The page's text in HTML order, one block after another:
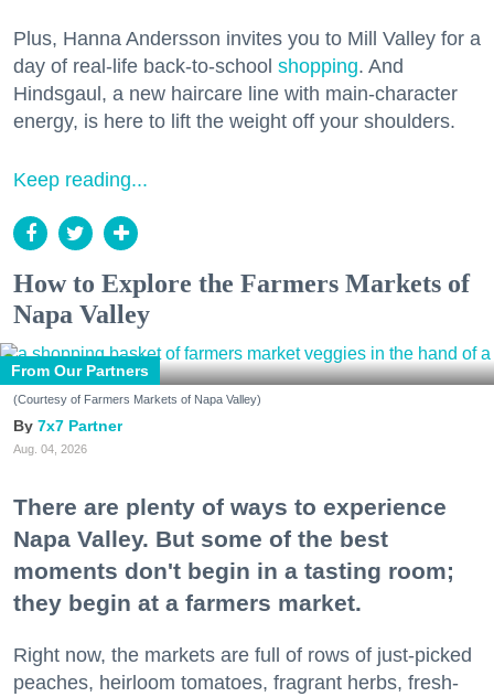
Plus, Hanna Andersson invites you to Mill Valley for a
day of real-life back-to-school shopping. And
Hindsgaul, a new haircare line with main-character
energy, is here to lift the weight off your shoulders.
Keep reading...
How to Explore the Farmers Markets of
Napa Valley
From Our Partners
(Courtesy of Farmers Markets of Napa Valley)
7x7 Partner
Aug. 04, 2026
There are plenty of ways to experience
Napa Valley. But some of the best
moments don't begin in a tasting room;
they begin at a farmers market.
Right now, the markets are full of rows of just-picked
peaches, heirloom tomatoes, fragrant herbs, fresh-